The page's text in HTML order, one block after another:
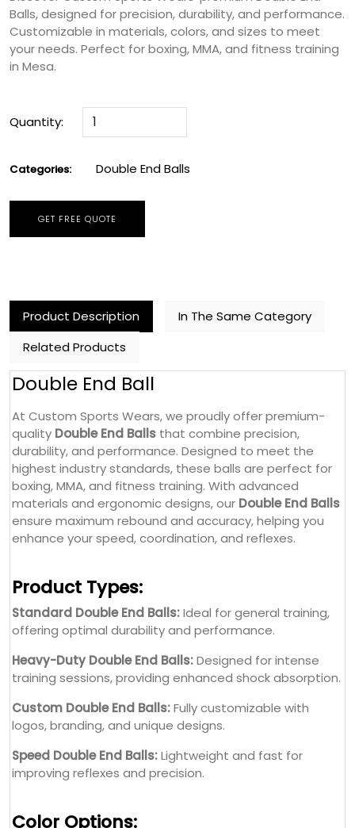
Balls, designed for precision, durability, and performance.
Customizable in materials, colors, and sizes to meet
your needs. Perfect for boxing, MMA, and fitness training
in Mesa.
Quantity:
Categories: Double End Balls
GET FREE QUOTE
Product Description
In The Same Category
Related Products
Double End Ball
At Custom Sports Wears, we proudly offer premium-
quality Double End Balls that combine precision,
durability, and performance. Designed to meet the
highest industry standards, these balls are perfect for
boxing, MMA, and fitness training. With advanced
materials and ergonomic designs, our Double End Balls
ensure maximum rebound and accuracy, helping you
enhance your speed, coordination, and reflexes.
Product Types:
Standard Double End Balls:Ideal for general training,
offering optimal durability and performance.
Heavy-Duty Double End Balls:Designed for intense
training sessions, providing enhanced shock absorption.
Custom Double End Balls:Fully customizable with
logos, branding, and unique designs.
Speed Double End Balls:Lightweight and fast for
improving reflexes and precision.
Color Options: